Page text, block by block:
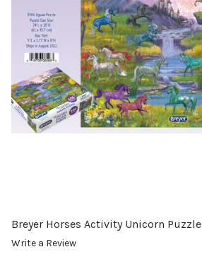
Breyer Horses Activity Unicorn Puzzle
Write a Review